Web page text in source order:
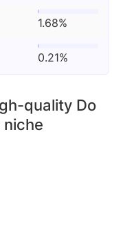
1.68%
0.21%
quality Do
niche